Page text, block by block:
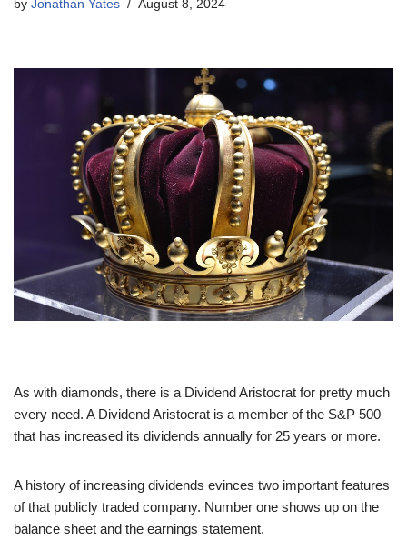
by Jonathan Yates August 8, 2024
As with diamonds, there is a Dividend Aristocrat for pretty much
every need. A Dividend Aristocrat is a member of the S&P 500
that has increased its dividends annually for 25 years or more.
A history of increasing dividends evinces two important features
of that publicly traded company. Number one shows up on the
balance sheet and the earnings statement.